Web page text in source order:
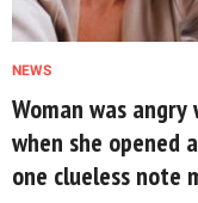
NEWS
Woman was
when she opened
one clueless note